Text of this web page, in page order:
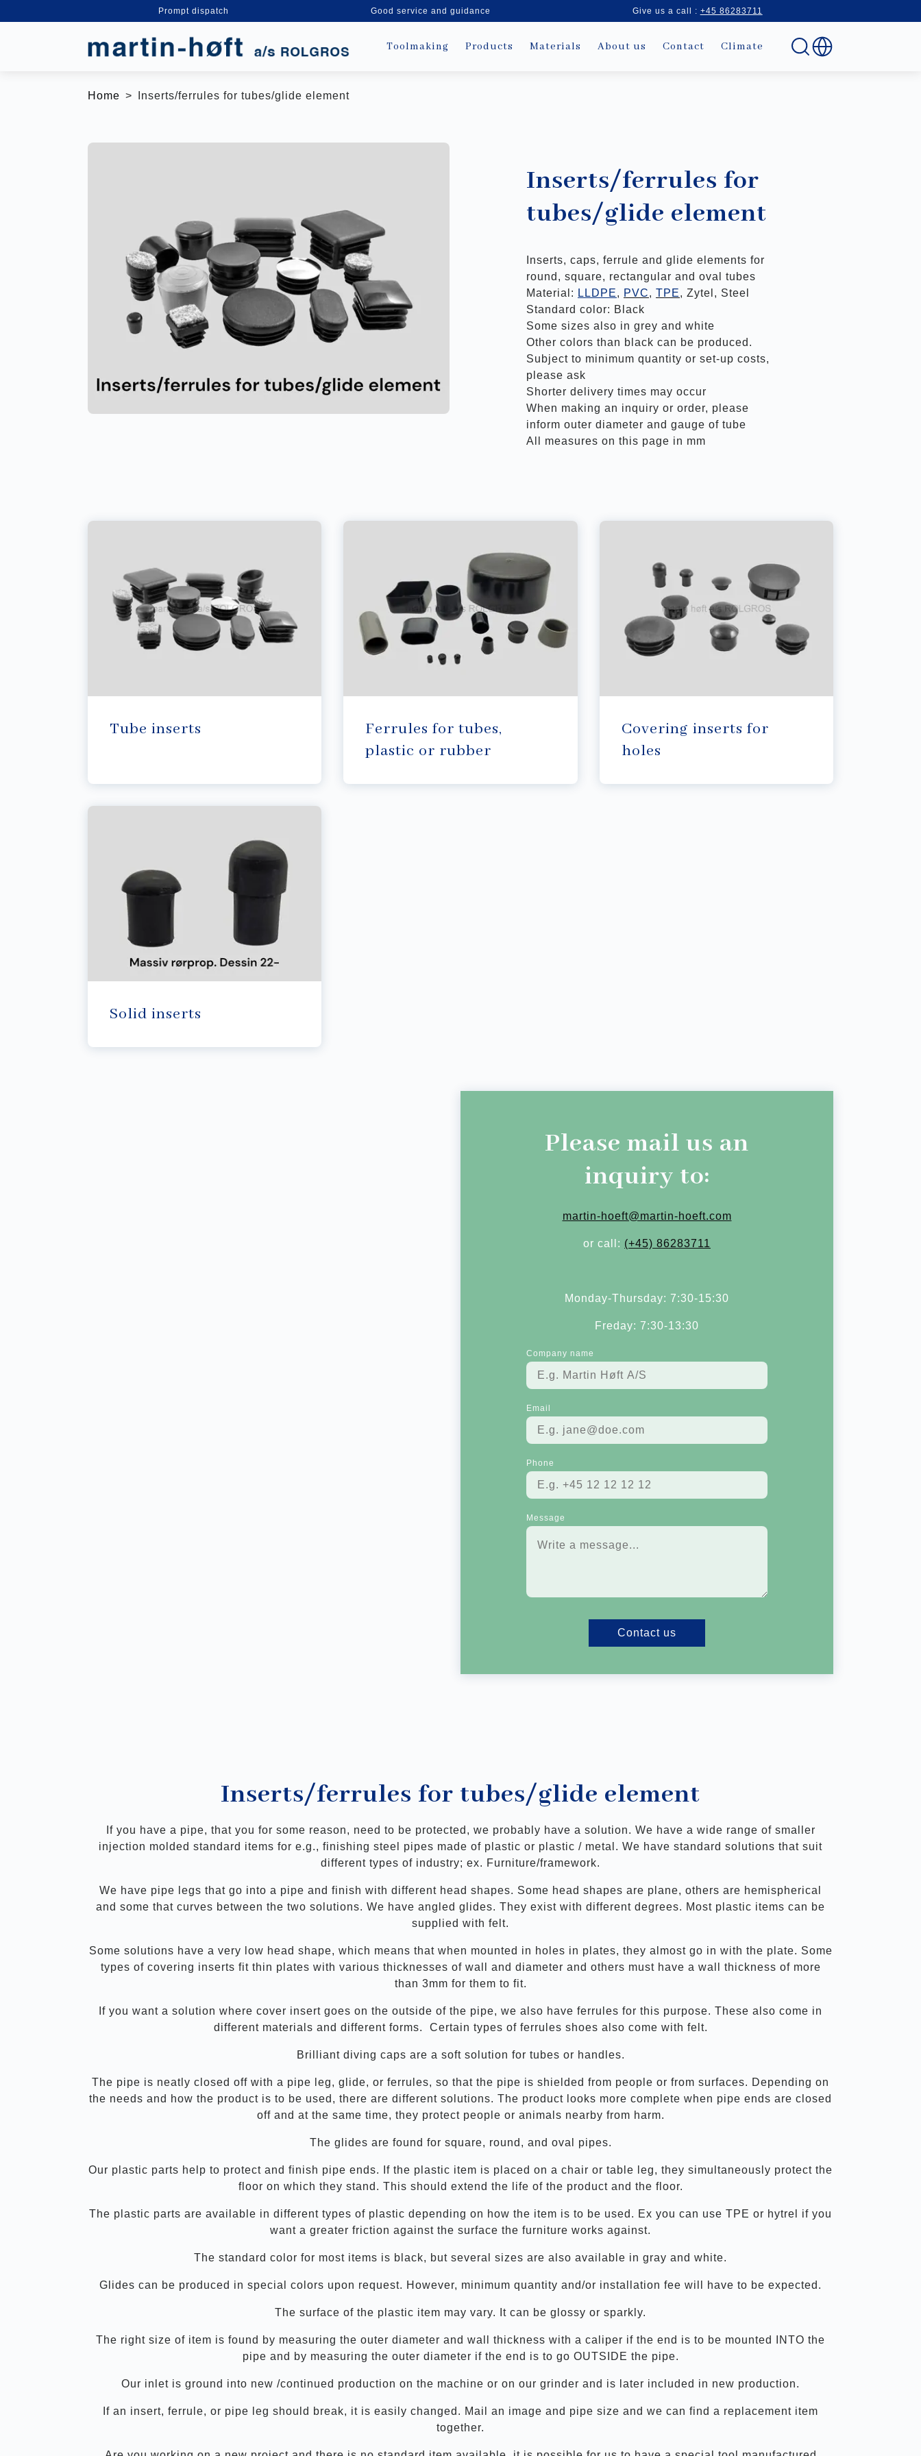
Prompt dispatch Good service and guidance Give us a call : +45 86283711
Toolmaking Products Materials About us Contact Climate
Home Inserts/ferrules for tubes/glide element
Inserts/ferrules for
tubes/glide element
Inserts, caps, ferrule and glide elements for
round, square, rectangular and oval tubes
Material: LLDPE, PVC, TPE, Zytel, Steel
Standard color: Black
Some sizes also in grey and white
Other colors than black can be produced.
Subject to minimum quantity or set-up costs,
please ask
Shorter delivery times may occur
When making an inquiry or order, please
inform outer diameter and gauge of tube
All measures on this page in mm
Tube inserts
Ferrules for tubes,
plastic or rubber
Covering inserts for
holes
Solid inserts
Please mail us an
inquiry to:
martin-hoeft@martin-hoeft.com
or call: (+45) 86283711
Monday-Thursday: 7:30-15:30
Freday: 7:30-13:30
Company name
Email
Phone
Message
Contact us
Inserts/ferrules for tubes/glide element
If you have a pipe, that you for some reason, need to be protected, we probably have a solution. We have a wide range of smaller
injection molded standard items for e.g., finishing steel pipes made of plastic or plastic / metal. We have standard solutions that suit
different types of industry; ex. Furniture/framework.
We have pipe legs that go into a pipe and finish with different head shapes. Some head shapes are plane, others are hemispherical
and some that curves between the two solutions. We have angled glides. They exist with different degrees. Most plastic items can be
supplied with felt.
Some solutions have a very low head shape, which means that when mounted in holes in plates, they almost go in with the plate. Some
types of covering inserts fit thin plates with various thicknesses of wall and diameter and others must have a wall thickness of more
than 3mm for them to fit.
If you want a solution where cover insert goes on the outside of the pipe, we also have ferrules for this purpose. These also come in
different materials and different forms. Certain types of ferrules shoes also come with felt.
Brilliant diving caps are a soft solution for tubes or handles.
The pipe is neatly closed off with a pipe leg, glide, or ferrules, so that the pipe is shielded from people or from surfaces. Depending on
the needs and how the product is to be used, there are different solutions. The product looks more complete when pipe ends are closed
off and at the same time, they protect people or animals nearby from harm.
The glides are found for square, round, and oval pipes.
Our plastic parts help to protect and finish pipe ends. If the plastic item is placed on a chair or table leg, they simultaneously protect the
floor on which they stand. This should extend the life of the product and the floor.
The plastic parts are available in different types of plastic depending on how the item is to be used. Ex you can use TPE or hytrel if you
want a greater friction against the surface the furniture works against.
The standard color for most items is black, but several sizes are also available in gray and white.
Glides can be produced in special colors upon request. However, minimum quantity and/or installation fee will have to be expected.
The surface of the plastic item may vary. It can be glossy or sparkly.
The right size of item is found by measuring the outer diameter and wall thickness with a caliper if the end is to be mounted INTO the
pipe and by measuring the outer diameter if the end is to go OUTSIDE the pipe.
Our inlet is ground into new /continued production on the machine or on our grinder and is later included in new production.
If an insert, ferrule, or pipe leg should break, it is easily changed. Mail an image and pipe size and we can find a replacement item
together.